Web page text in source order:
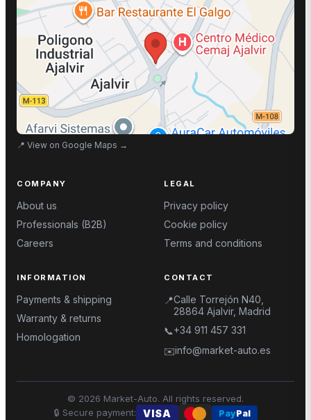
📍 View on Google Maps →
COMPANY
About us
Professionals (B2B)
Careers
LEGAL
Privacy policy
Cookie policy
Terms and conditions
INFORMATION
Payments & shipping
Warranty & returns
Homologation
CONTACT
📍Calle Torrejón N40,
28864 Ajalvir, Madrid
📞+34 911 457 331
✉️info@market-auto.es
© 2026 Market-Auto. All rights reserved.
🔒 Secure payment: VISA PayPal